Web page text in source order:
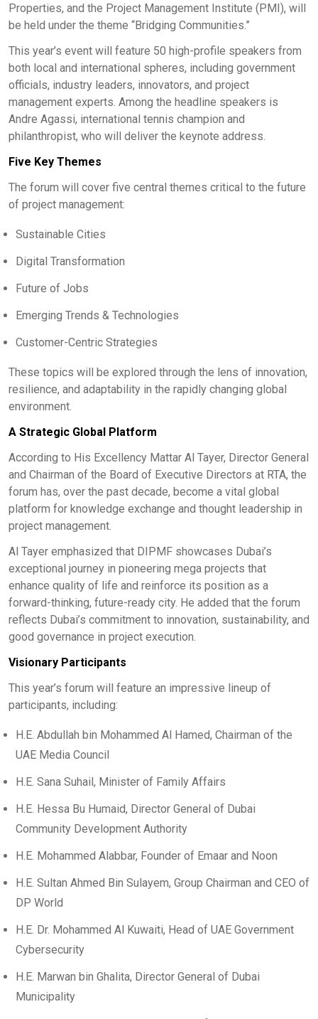
Properties, and the Project Management Institute (PMI), will
be held under the theme “Bridging Communities.”
This year’s event will feature 50 high-profile speakers from
both local and international spheres, including government
officials, industry leaders, innovators, and project
management experts. Among the headline speakers is
Andre Agassi, international tennis champion and
philanthropist, who will deliver the keynote address.
Five Key Themes
The forum will cover five central themes critical to the future
of project management:
Sustainable Cities
Digital Transformation
Future of Jobs
Emerging Trends & Technologies
Customer-Centric Strategies
These topics will be explored through the lens of innovation,
resilience, and adaptability in the rapidly changing global
environment.
A Strategic Global Platform
According to His Excellency Mattar Al Tayer, Director General
and Chairman of the Board of Executive Directors at RTA, the
forum has, over the past decade, become a vital global
platform for knowledge exchange and thought leadership in
project management.
Al Tayer emphasized that DIPMF showcases Dubai’s
exceptional journey in pioneering mega projects that
enhance quality of life and reinforce its position as a
forward-thinking, future-ready city. He added that the forum
reflects Dubai’s commitment to innovation, sustainability, and
good governance in project execution.
Visionary Participants
This year’s forum will feature an impressive lineup of
participants, including:
H.E. Abdullah bin Mohammed Al Hamed, Chairman of the
UAE Media Council
H.E. Sana Suhail, Minister of Family Affairs
H.E. Hessa Bu Humaid, Director General of Dubai
Community Development Authority
H.E. Mohammed Alabbar, Founder of Emaar and Noon
H.E. Sultan Ahmed Bin Sulayem, Group Chairman and CEO of
DP World
H.E. Dr. Mohammed Al Kuwaiti, Head of UAE Government
Cybersecurity
H.E. Marwan bin Ghalita, Director General of Dubai
Municipality